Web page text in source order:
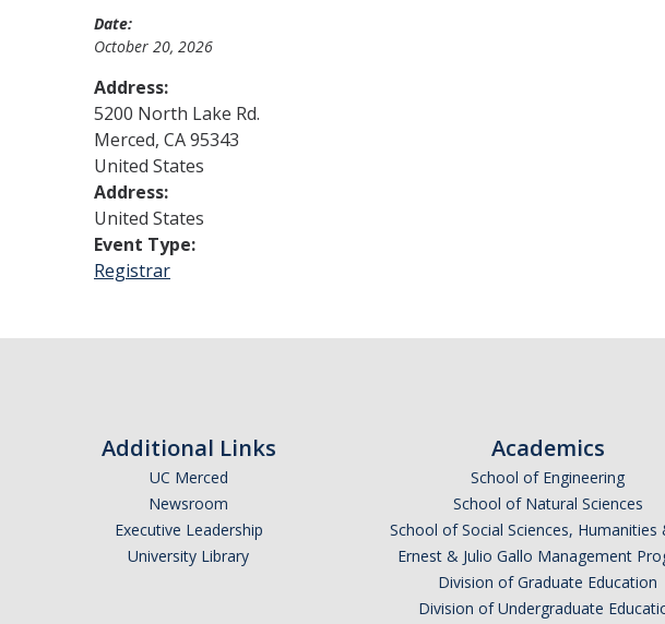
Date:
October 20, 2026
Address:
5200 North Lake Rd.
Merced, CA95343
United States
Address:
United States
Event Type:
Registrar
Additional Links
UC Merced
Newsroom
Executive Leadership
University Library
Academics
School of Engineering
School of Natural Sciences
School of Social Sciences, Humanities
Ernest & Julio Gallo Management
Division of Graduate Education
Division of Undergraduate